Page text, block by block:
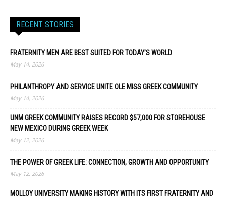
RECENT STORIES
FRATERNITY MEN ARE BEST SUITED FOR TODAY’S WORLD
May 14, 2026
PHILANTHROPY AND SERVICE UNITE OLE MISS GREEK COMMUNITY
May 14, 2026
UNM GREEK COMMUNITY RAISES RECORD $57,000 FOR STOREHOUSE
NEW MEXICO DURING GREEK WEEK
May 12, 2026
THE POWER OF GREEK LIFE: CONNECTION, GROWTH AND OPPORTUNITY
May 12, 2026
MOLLOY UNIVERSITY MAKING HISTORY WITH ITS FIRST FRATERNITY AND